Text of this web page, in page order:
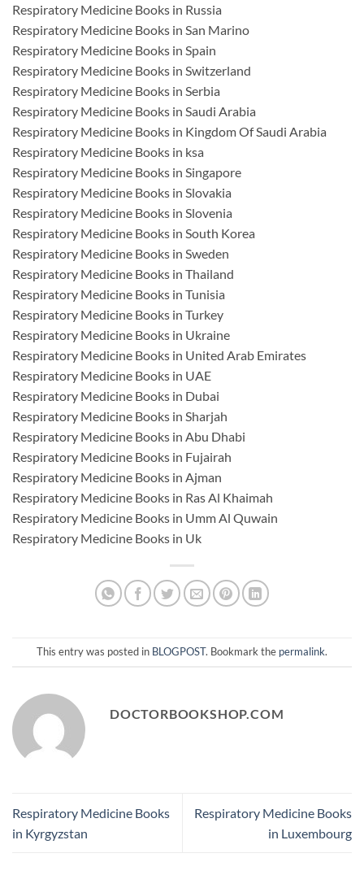
Respiratory Medicine Books in Russia
Respiratory Medicine Books in San Marino
Respiratory Medicine Books in Spain
Respiratory Medicine Books in Switzerland
Respiratory Medicine Books in Serbia
Respiratory Medicine Books in Saudi Arabia
Respiratory Medicine Books in Kingdom Of Saudi Arabia
Respiratory Medicine Books in ksa
Respiratory Medicine Books in Singapore
Respiratory Medicine Books in Slovakia
Respiratory Medicine Books in Slovenia
Respiratory Medicine Books in South Korea
Respiratory Medicine Books in Sweden
Respiratory Medicine Books in Thailand
Respiratory Medicine Books in Tunisia
Respiratory Medicine Books in Turkey
Respiratory Medicine Books in Ukraine
Respiratory Medicine Books in United Arab Emirates
Respiratory Medicine Books in UAE
Respiratory Medicine Books in Dubai
Respiratory Medicine Books in Sharjah
Respiratory Medicine Books in Abu Dhabi
Respiratory Medicine Books in Fujairah
Respiratory Medicine Books in Ajman
Respiratory Medicine Books in Ras Al Khaimah
Respiratory Medicine Books in Umm Al Quwain
Respiratory Medicine Books in Uk
This entry was posted in BLOGPOST. Bookmark the permalink.
DOCTORBOOKSHOP.COM
Respiratory Medicine Books
in Kyrgyzstan
Respiratory Medicine Books
in Luxembourg